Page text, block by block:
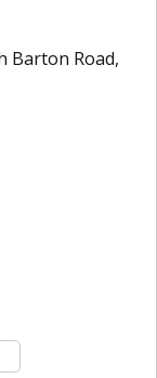
Barton Road,